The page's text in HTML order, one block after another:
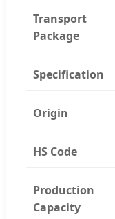
Transport
Package
Specification
Origin
HS Code
Production
Capacity